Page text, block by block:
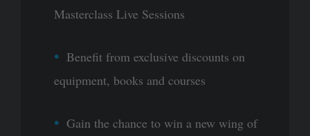
Masterclass Live Sessions
Benefit from exclusive discounts on
equipment, books and courses
Gain the chance to win a new wing of